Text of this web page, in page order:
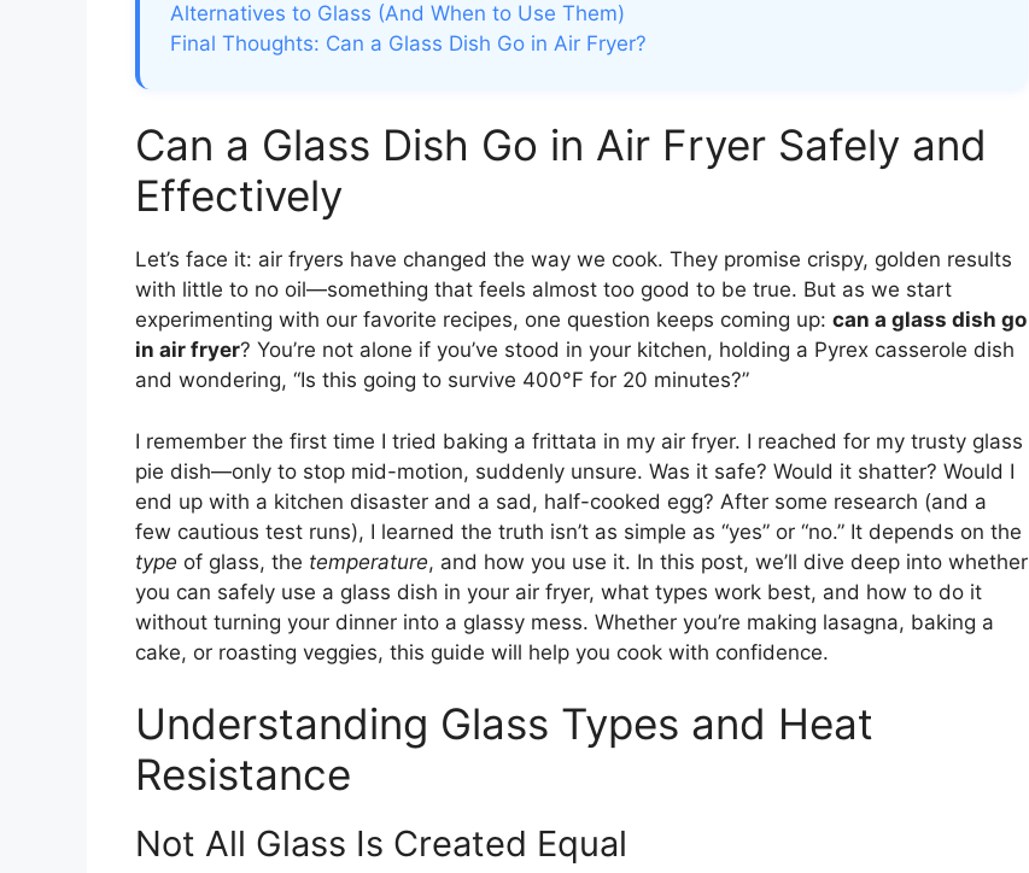
Alternatives to Glass (And When to Use Them)
Final Thoughts: Can a Glass Dish Go in Air Fryer?
Can a Glass Dish Go in Air Fryer Safely and
Effectively
Let’s face it: air fryers have changed the way we cook. They promise crispy, golden results
with little to no oil—something that feels almost too good to be true. But as we start
experimenting with our favorite recipes, one question keeps coming up: can a glass dish go
in air fryer? You’re not alone if you’ve stood in your kitchen, holding a Pyrex casserole dish
and wondering, “Is this going to survive 400°F for 20 minutes?”
I remember the first time I tried baking a frittata in my air fryer. I reached for my trusty glass
pie dish—only to stop mid-motion, suddenly unsure. Was it safe? Would it shatter? Would I
end up with a kitchen disaster and a sad, half-cooked egg? After some research (and a
few cautious test runs), I learned the truth isn’t as simple as “yes” or “no.” It depends on the
type of glass, the temperature, and how you use it. In this post, we’ll dive deep into whether
you can safely use a glass dish in your air fryer, what types work best, and how to do it
without turning your dinner into a glassy mess. Whether you’re making lasagna, baking a
cake, or roasting veggies, this guide will help you cook with confidence.
Understanding Glass Types and Heat
Resistance
Not All Glass Is Created Equal